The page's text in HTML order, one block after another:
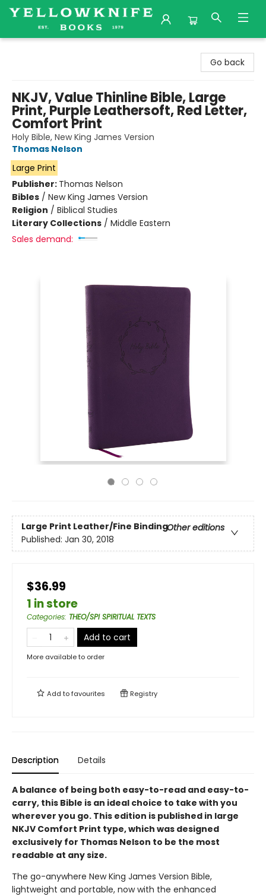
Go back
NKJV, Value Thinline Bible, Large
Print, Purple Leathersoft, Red Letter,
Comfort Print
Holy Bible, New King James Version
Thomas Nelson
Large Print
Publisher: Thomas Nelson
Bibles / New King James Version
Religion / Biblical Studies
Literary Collections / Middle Eastern
Sales demand:
Large Print Leather/Fine BindingOther editions
Published: Jan 30, 2018
$36.99
1 in store
Categories: THEO/SPI SPIRITUAL TEXTS
Add to cart
More available to order
Add tofavourites Registry
Description Details
A balance of being both easy-to-read and easy-to-
carry, this Bible is an ideal choice to take with you
wherever you go. This edition is published in large
NKJV Comfort Print type, which was designed
exclusively for Thomas Nelson to be the most
readable at any size.
The go-anywhere New King James Version Bible,
lightweight and portable, now with the enhanced